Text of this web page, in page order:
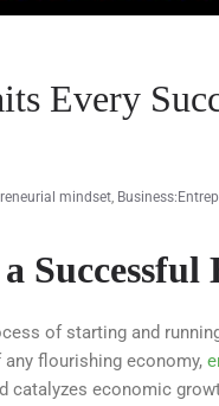
Every
mindset,
Successful
of starting and
flourishing economy,
catalyzes economic